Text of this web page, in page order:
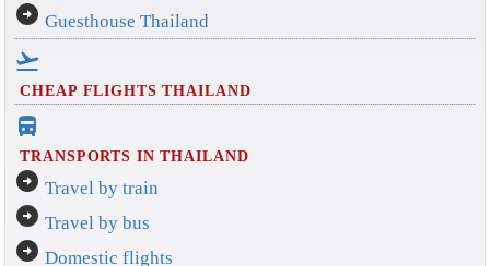
arrow_circle_right Guesthouse Thailand
flight_takeoff
CHEAP FLIGHTS THAILAND
directions_bus_filled
TRANSPORTS IN THAILAND
arrow_circle_right Travel by train
arrow_circle_right Travel by bus
arrow_circle_right Domestic flights